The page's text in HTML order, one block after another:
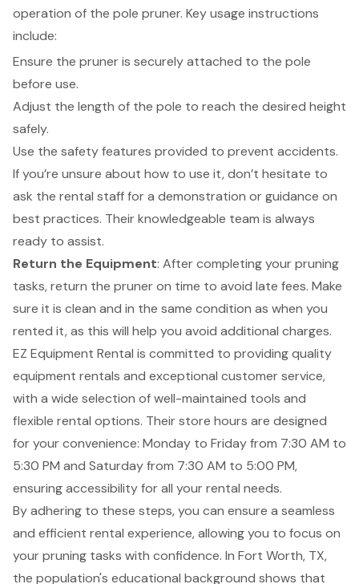
operation of the pole pruner. Key usage instructions
include:
Ensure the pruner is securely attached to the pole
before use.
Adjust the length of the pole to reach the desired height
safely.
Use the safety features provided to prevent accidents.
If you’re unsure about how to use it, don’t hesitate to
ask the rental staff for a demonstration or guidance on
best practices. Their knowledgeable team is always
ready to assist.
Return the Equipment: After completing your pruning
tasks, return the pruner on time to avoid late fees. Make
sure it is clean and in the same condition as when you
rented it, as this will help you avoid additional charges.
EZ Equipment Rental is committed to providing quality
equipment rentals and exceptional customer service,
with a wide selection of well-maintained tools and
flexible rental options. Their store hours are designed
for your convenience: Monday to Friday from 7:30 AM to
5:30 PM and Saturday from 7:30 AM to 5:00 PM,
ensuring accessibility for all your rental needs.
By adhering to these steps, you can ensure a seamless
and efficient rental experience, allowing you to focus on
your pruning tasks with confidence. In Fort Worth, TX,
the population's educational background shows that